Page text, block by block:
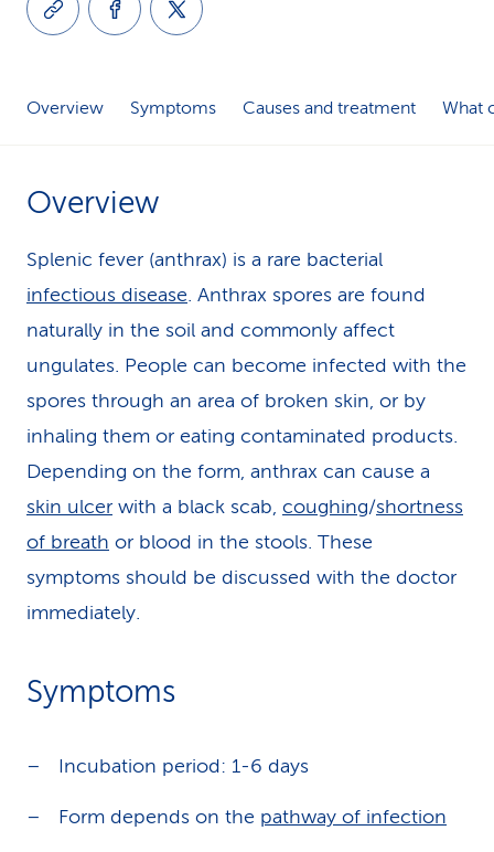
Overview Symptoms Causes and treatment What
Overview
Splenic fever (anthrax) is a rare bacterial
infectious disease. Anthrax spores are found
naturally in the soil and commonly affect
ungulates. People can become infected with the
spores through an area of broken skin, or by
inhaling them or eating contaminated products.
Depending on the form, anthrax can cause a
skin ulcer with a black scab, coughing/shortness
of breath or blood in the stools. These
symptoms should be discussed with the doctor
immediately.
Symptoms
Incubation period: 1-6 days
Form depends on the pathway of infection